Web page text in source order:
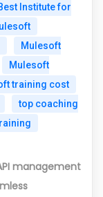
Institute for
Mulesoft
Mulesoft
training cost
top coaching
management